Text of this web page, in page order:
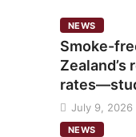
NEWS
Smoke-
Zealand’s
July 9, 2026
NEWS